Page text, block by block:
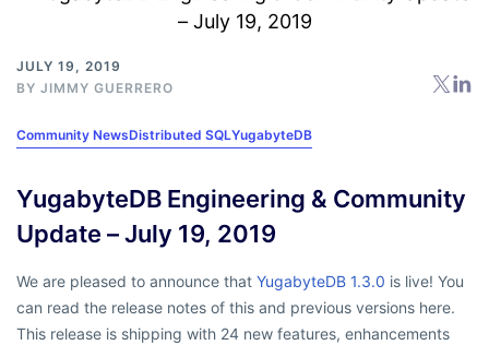
JULY 19, 2019
BY JIMMY GUERRERO
Community NewsDistributed SQLYugabyteDB
YugabyteDB Engineering & Community
Update – July 19, 2019
We are pleased to announce that YugabyteDB 1.3.0 is live! You
can read the release notes of this and previous versions here.
This release is shipping with 24 new features, enhancements